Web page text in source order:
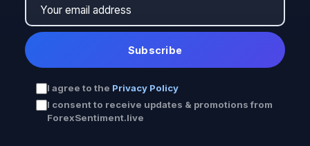
Subscribe
I agree to the Privacy Policy
I consent to receive updates & promotions from
ForexSentiment.live